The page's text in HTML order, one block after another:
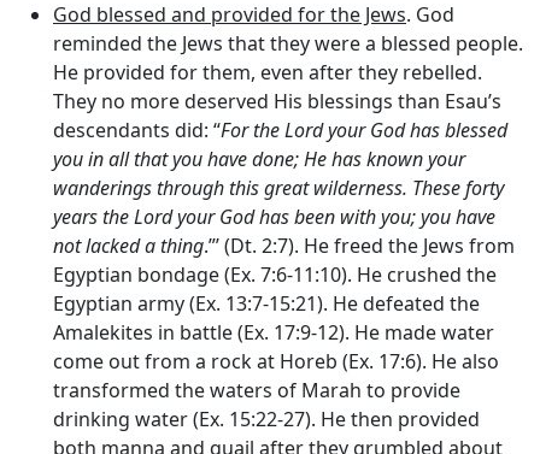
God blessed and provided for the Jews. God
reminded the Jews that they were a blessed people.
He provided for them, even after they rebelled.
They no more deserved His blessings than Esau’s
descendants did: “For the Lord your God has blessed
you in all that you have done; He has known your
wanderings through this great wilderness. These forty
years theLordyour God has been with you; you have
not lacked a thing.”’ (Dt. 2:7). He freed the Jews from
Egyptian bondage (Ex. 7:6-11:10). He crushed the
Egyptian army (Ex. 13:7-15:21). He defeated the
Amalekites in battle (Ex. 17:9-12). He made water
come out from a rock at Horeb (Ex. 17:6). He also
transformed the waters of Marah to provide
drinking water (Ex. 15:22-27). He then provided
both manna and quail after they grumbled about